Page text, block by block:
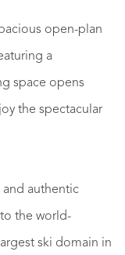
open-plan
a
space opens
the spectacular
and authentic
the world-
ski domain in